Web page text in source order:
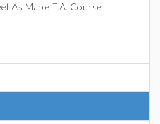
As Maple T.A. Course